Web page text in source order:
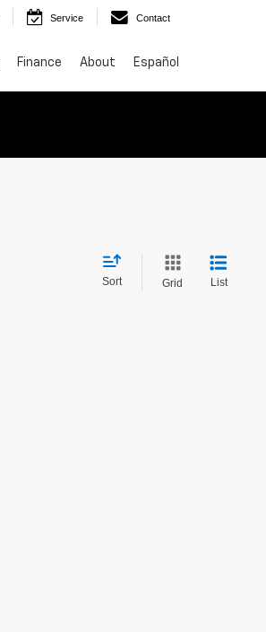
Service Contact
Finance About Español
Sort Grid List